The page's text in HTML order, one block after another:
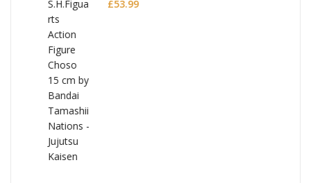
£ 53.99